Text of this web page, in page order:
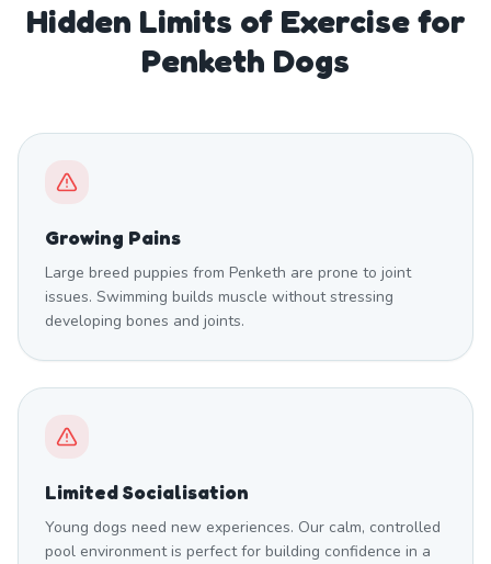
Hidden Limits of Exercise for
Penketh Dogs
Growing Pains
Large breed puppies from Penketh are prone to joint
issues. Swimming builds muscle without stressing
developing bones and joints.
Limited Socialisation
Young dogs need new experiences. Our calm, controlled
pool environment is perfect for building confidence in a